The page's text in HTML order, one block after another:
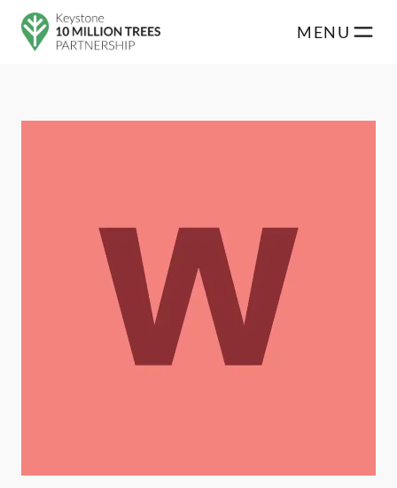
Skip to main content MENU